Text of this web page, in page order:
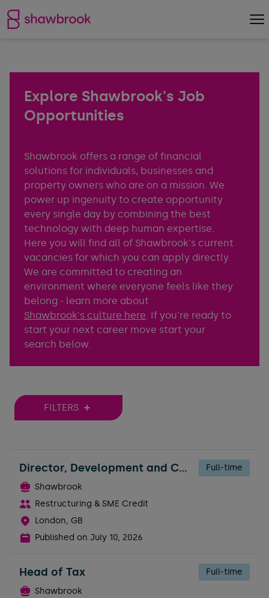
Shawbrook Bank
Explore Shawbrook's Job
Opportunities
Shawbrook offers a range of financial
solutions for individuals, businesses and
property owners who are on a mission. We
power up ingenuity to create opportunity
every single day by combining the best
technology with deep human expertise.
Here you will find all of Shawbrook's current
vacancies for which you can apply directly.
We are committed to creating an
environment where everyone feels like they
belong - learn more about
Shawbrook's culture here. If you're ready to
start your next career move start your
search below.
FILTERS
Director, Development and Construction Risk
Full-time
Shawbrook
Restructuring & SME Credit
London, GB
Published on July 10, 2026
Head of Tax
Full-time
Shawbrook